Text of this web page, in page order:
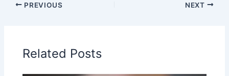
PREVIOUS NEXT
Related Posts